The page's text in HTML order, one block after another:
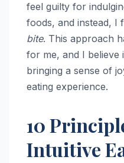
feel guilty for
foods, and instead, I
bite. This approach
for me, and I
bringing a sense of
eating experience.
10
Intuitive